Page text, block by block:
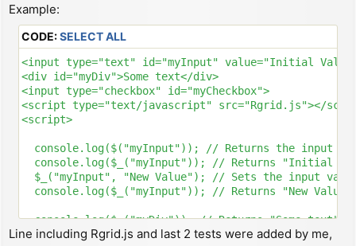
Example:
CODE:SELECT ALL
<input type="text" id="myInput" value="Initial
<div id="myDiv">Some text</div>
<input type="checkbox" id="myCheckbox">
<script type="text/javascript" src="Rgrid.js"></
<script>
console.log($("myInput")); // Returns the input
console.log($_("myInput")); // Returns "Initial
$_("myInput", "New Value"); // Sets the input
  console.log($_("myInput")); // Returns "New Value"
  console.log($_("myDiv")); // Returns "Some text"
$_("myDiv", "New HTML"); // Sets the div's content
Line including Rgrid.js and last 2 tests were added by me,